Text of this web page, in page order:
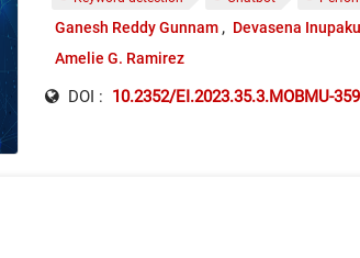
Ganesh Reddy Gunnam Devasena
Amelie G. Ramirez
DOI : 10.2352/EI.2023.35.3.MOBMU-359